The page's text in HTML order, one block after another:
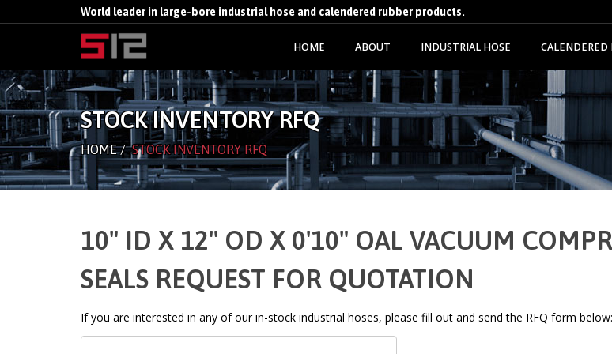
World leader in large-bore industrial hose and calendered rubber products.
HOME ABOUT INDUSTRIAL HOSE CALENDERED
STOCK INVENTORY RFQ
HOME/STOCK INVENTORY RFQ
10" ID X 12" OD X 0'10" OAL VACUUM
SEALS REQUEST FOR QUOTATION
If you are interested in any of our in-stock industrial hoses, please fill out and send the RFQ form below: